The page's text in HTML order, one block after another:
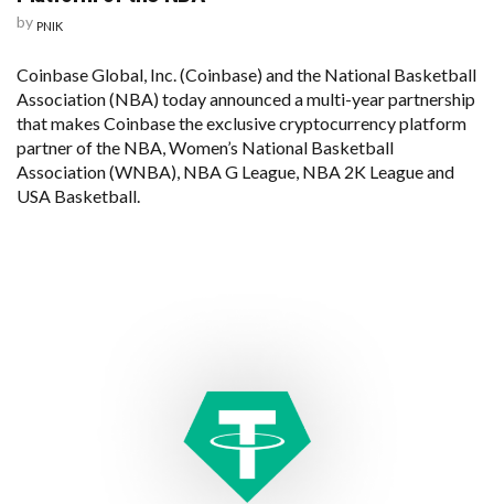
by PNIK
Coinbase Global, Inc. (Coinbase) and the National Basketball
Association (NBA) today announced a multi-year partnership
that makes Coinbase the exclusive cryptocurrency platform
partner of the NBA, Women’s National Basketball
Association (WNBA), NBA G League, NBA 2K League and
USA Basketball.